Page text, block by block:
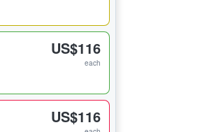
US$116
each
US$116